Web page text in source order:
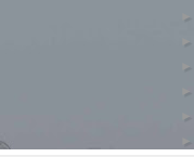
►
►
►
►
►
►